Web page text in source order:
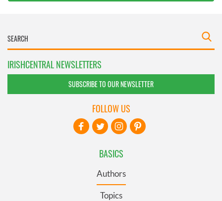
IRISHCENTRAL NEWSLETTERS
SUBSCRIBE TO OUR NEWSLETTER
BASICS
Authors
Topics
FOLLOW US